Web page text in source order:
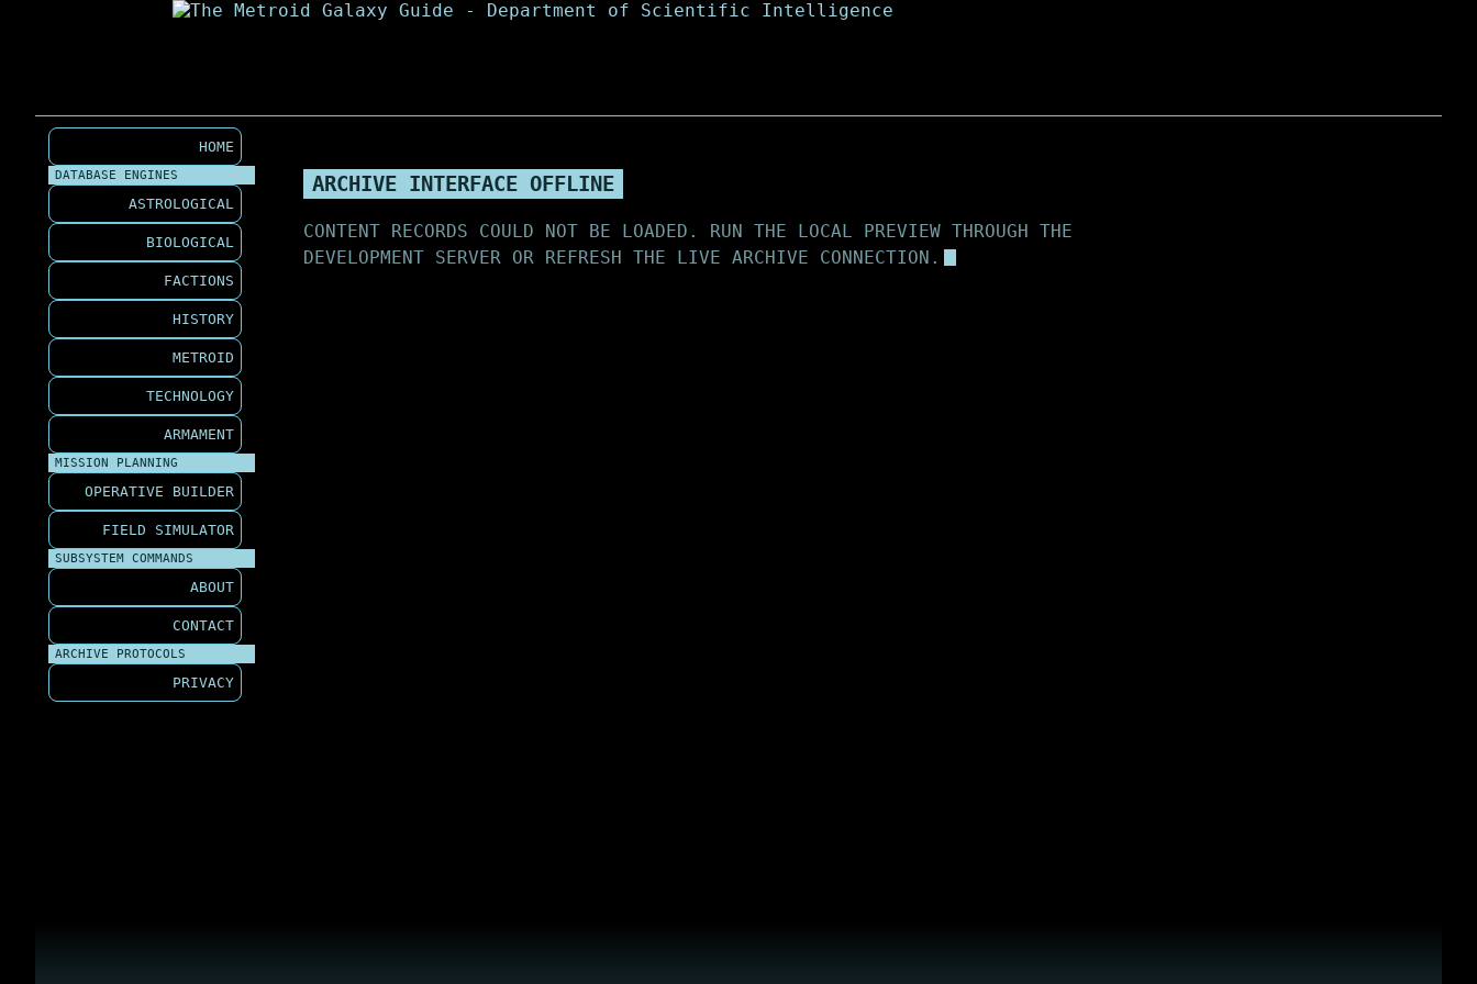
HOME
DATABASE ENGINES
ASTROLOGICAL
BIOLOGICAL
FACTIONS
HISTORY
METROID
TECHNOLOGY
ARMAMENT
MISSION PLANNING
OPERATIVE BUILDER
FIELD SIMULATOR
SUBSYSTEM COMMANDS
ABOUT
CONTACT
ARCHIVE PROTOCOLS
PRIVACY
ARCHIVE INTERFACE OFFLINE
CONTENT RECORDS COULD NOT BE LOADED. RUN THE LOCAL PREVIEW THROUGH THE
DEVELOPMENT SERVER OR REFRESH THE LIVE ARCHIVE CONNECTION.